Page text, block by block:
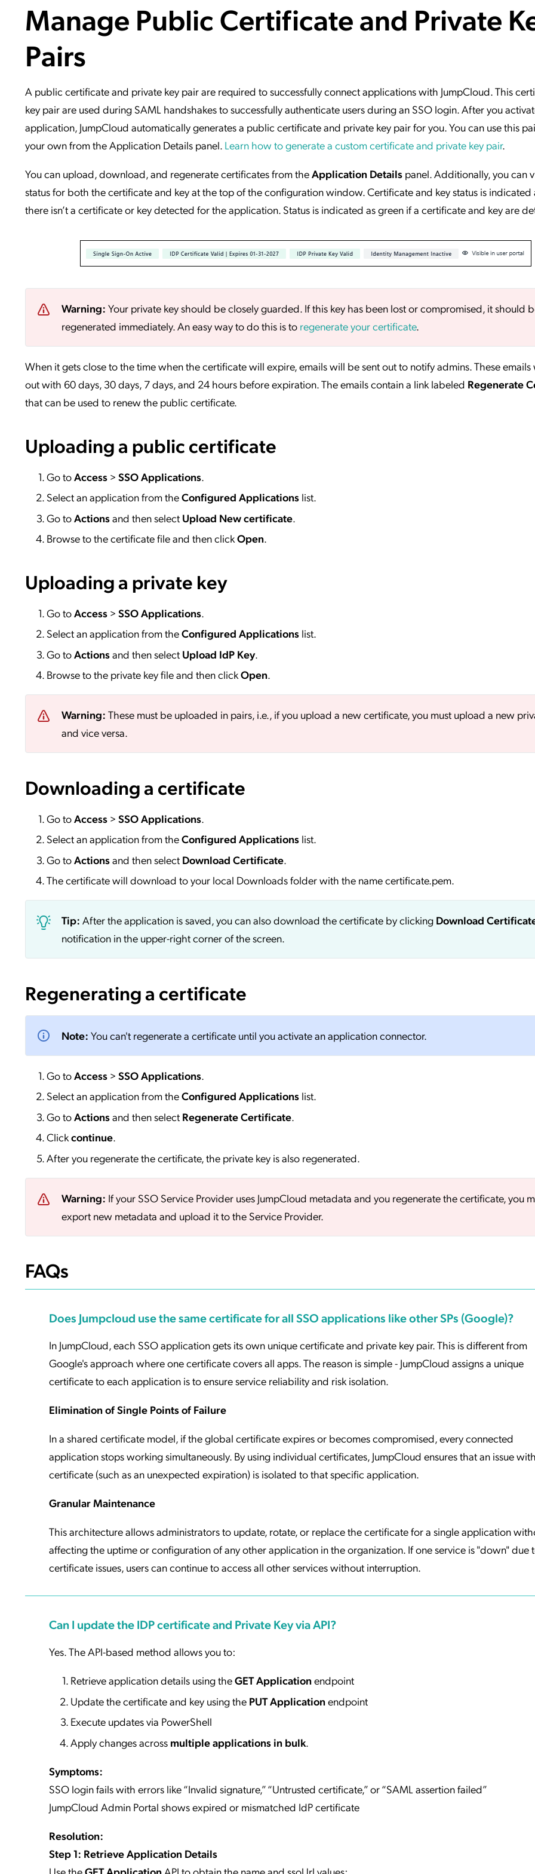
Application Catalog
API Services
Asset Management
Manage Public Certificate and Private
Pairs
A public certificate and private key pair are required to successfully connect applications with JumpCloud. This
key pair are used during SAML handshakes to successfully authenticate users during an SSO login. After you
application, JumpCloud automatically generates a public certificate and private key pair for you. You can use this
your own from the Application Details panel. Learn how to generate a custom certificate and private key pair.
You can upload, download, and regenerate certificates from theApplication Details panel. Additionally, you can
status for both the certificate and key at the top of the configuration window. Certificate and key status is indicated
there isn’t a certificate or key detected for the application. Status is indicated as green if a certificate and key are
Warning: Your private key should be closely guarded. If this key has been lost or compromised, it should
regenerated immediately. An easy way to do this is to regenerate your certificate.
When it gets close to the time when the certificate will expire, emails will be sent out to notify admins. These emails
out with 60 days, 30 days, 7 days, and 24 hours before expiration. The emails contain a link labeled Regenerate
that can be used to renew the public certificate.
Uploading a public certificate
Go to Access > SSO Applications
Select an application from theConfigured Applications list.
Go to Actionsand then select Upload New certificate
Browse to the certificate file and then clickOpen.
Uploading a private key
Go toAccess > SSOApplications.
Select an application from theConfigured Applications list.
Go toActionsand then select Upload IdP Key.
Browse to the private key file and then clickOpen.
Warning: These must be uploaded in pairs, i.e., if you upload a new certificate, you must upload a new
and vice versa.
Downloading a certificate
Go toAccess > SSOApplications.
Select an application from theConfigured Applications list.
Go toActionsand then select Download Certificate.
The certificate will download to your local Downloads folder with the name certificate.pem.
Tip: After the application is saved, you can also download the certificate by clicking Download
notification in the upper-right corner of the screen.
Regenerating a certificate
Note: You can't regenerate a certificate until you activate an application connector.
Go toAccess > SSOApplications.
Select an application from theConfigured Applications list.
Go toActionsand then select Regenerate Certificate.
Clickcontinue.
After you regenerate the certificate, the private key is also regenerated.
Warning: If your SSO Service Provider uses JumpCloud metadata and you regenerate the certificate, you
export new metadata and upload it to the Service Provider.
FAQs
Does Jumpcloud use the same certificate for all SSO applications like other SPs (Google)?
In JumpCloud, each SSO application gets its own unique certificate and private key pair. This is different from
Google's approach where one certificate covers all apps. The reason is simple - JumpCloud assigns a unique
certificate to each application is to ensure service reliability and risk isolation.
Elimination of Single Points of Failure
In a shared certificate model, if the global certificate expires or becomes compromised, every connected
application stops working simultaneously. By using individual certificates, JumpCloud ensures that an issue
certificate (such as an unexpected expiration) is isolated to that specific application.
Granular Maintenance
This architecture allows administrators to update, rotate, or replace the certificate for a single application
affecting the uptime or configuration of any other application in the organization. If one service is "down" due
certificate issues, users can continue to access all other services without interruption.
Can I update the IDP certificate and Private Key via API?
Yes. The API-based method allows you to:
Retrieve application details using theGET Applicationendpoint
Update the certificate and key using the PUT Applicationendpoint
Execute updates via PowerShell
Apply changes across multiple applications in bulk.
Symptoms:
SSO login fails with errors like “Invalid signature,” “Untrusted certificate,” or “SAML assertion failed”
JumpCloud Admin Portal shows expired or mismatched IdP certificate
Resolution:
Step 1: Retrieve Application Details
Use theGET Application API to obtain the name and ssoUrl values: